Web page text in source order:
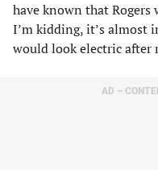
have known that
I’m kidding, it’s almost
would look electric
AD –